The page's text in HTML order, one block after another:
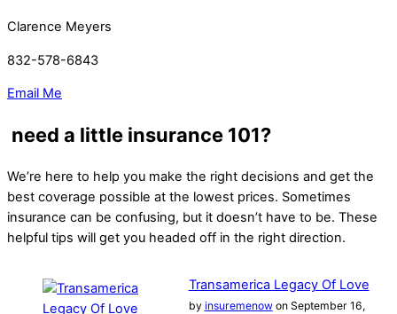
Clarence Meyers
832-578-6843
Email Me
need a little insurance 101?
We’re here to help you make the right decisions and get the
best coverage possible at the lowest prices. Sometimes
insurance can be confusing, but it doesn’t have to be. These
helpful tips will get you headed off in the right direction.
Transamerica Legacy Of Love
by insuremenowon September 16,